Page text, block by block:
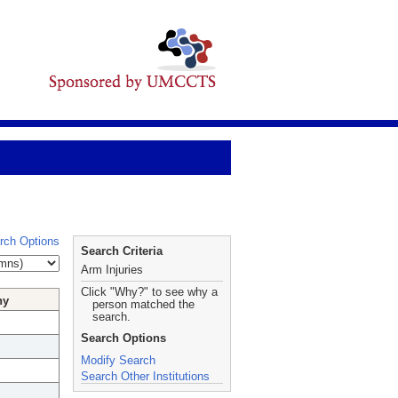
Options
Search Criteria
Arm Injuries
Click "Why?" to see why a
person matched the
search.
Search Options
Modify Search
Search Other Institutions